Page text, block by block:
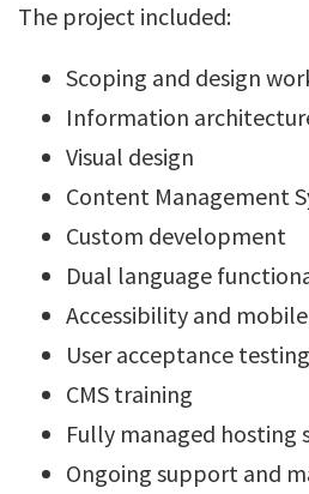
The project included:
Scoping and design
Information
Visual design
Content Management
Custom development
Dual language
Accessibility and
User acceptance testing
CMS training
Fully managed hosting
Ongoing support and